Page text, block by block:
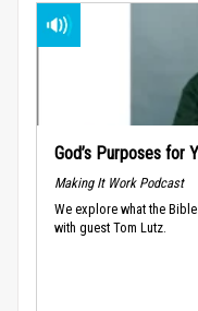
God’s Purposes for
Making It Work Podcast
We explore what the
with guest Tom Lutz.